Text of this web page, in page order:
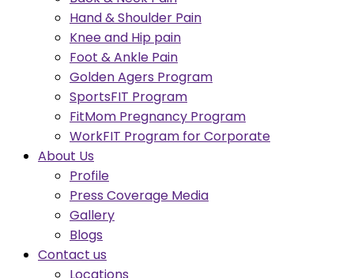
Hand & Shoulder Pain
Knee and Hip pain
Foot & Ankle Pain
Golden Agers Program
SportsFIT Program
FitMom Pregnancy Program
WorkFIT Program for Corporate
About Us
Profile
Press Coverage Media
Gallery
Blogs
Contact us
Locations